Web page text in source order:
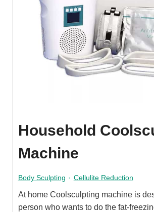
Household
Machine
Body Sculpting · Cellulite Reduction
At home Coolsculpting machine is
person who wants to do the fat-